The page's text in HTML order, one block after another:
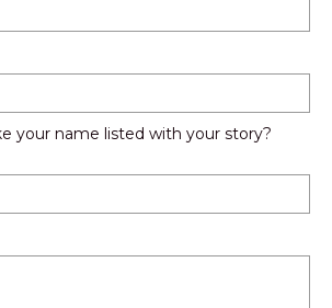
your name listed with your story?